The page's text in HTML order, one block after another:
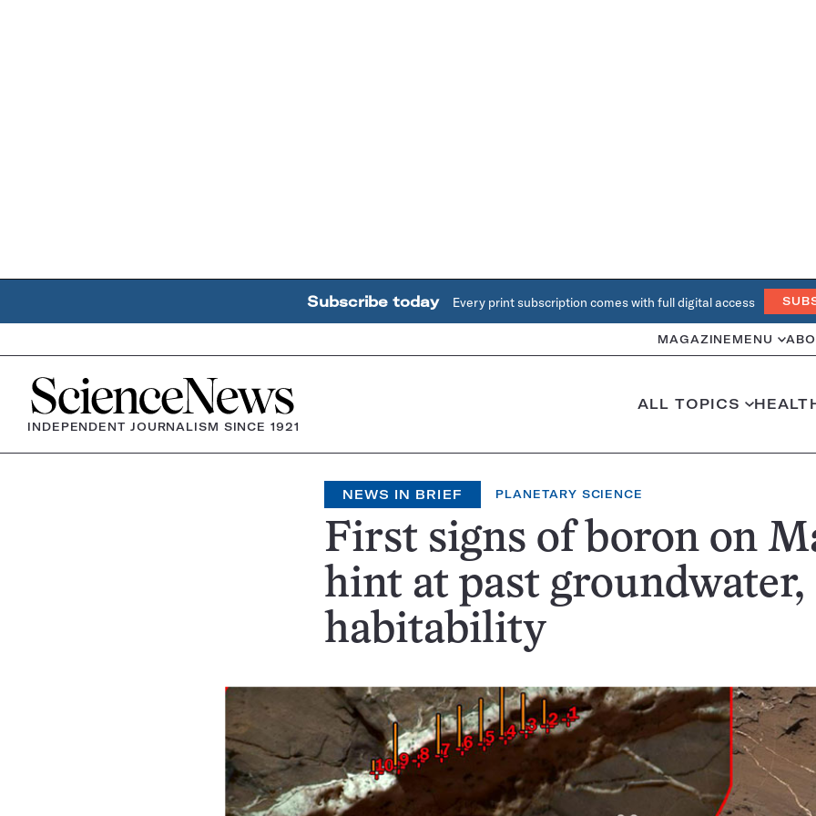
Subscribe today Every print subscription comes with full digital access
MAGAZINE MENU
Home
INDEPENDENT JOURNALISM SINCE 1921
ALL TOPICS
NEWS IN BRIEF PLANETARY SCIENCE
First signs of boron on
hint at past groundwater,
habitability